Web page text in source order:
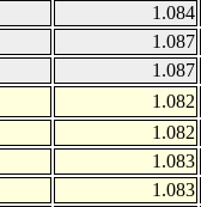
1.084
1.087
1.087
1.082
1.082
1.083
1.083